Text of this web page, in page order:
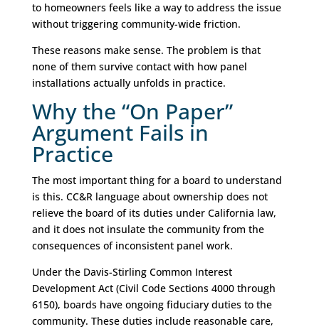
to homeowners feels like a way to address the issue
without triggering community-wide friction.
These reasons make sense. The problem is that
none of them survive contact with how panel
installations actually unfolds in practice.
Why the “On Paper”
Argument Fails in
Practice
The most important thing for a board to understand
is this. CC&R language about ownership does not
relieve the board of its duties under California law,
and it does not insulate the community from the
consequences of inconsistent panel work.
Under the Davis-Stirling Common Interest
Development Act (Civil Code Sections 4000 through
6150), boards have ongoing fiduciary duties to the
community. These duties include reasonable care,